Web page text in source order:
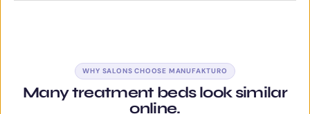
WHY SALONS CHOOSE MANUFAKTURO
Many treatment beds look similar
online.